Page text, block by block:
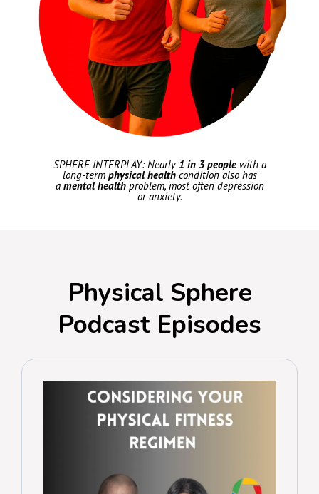
SPHERE INTERPLAY: Nearly 1 in 3 peoplewith a
long-term physical healthcondition also has
a mental healthproblem, most often depression
or anxiety.
Physical Sphere
Podcast Episodes